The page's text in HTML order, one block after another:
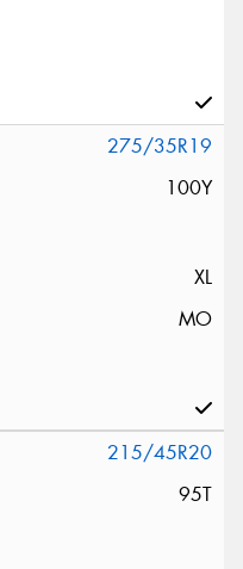
275/35R19
100Y
XL
MO
215/45R20
95T